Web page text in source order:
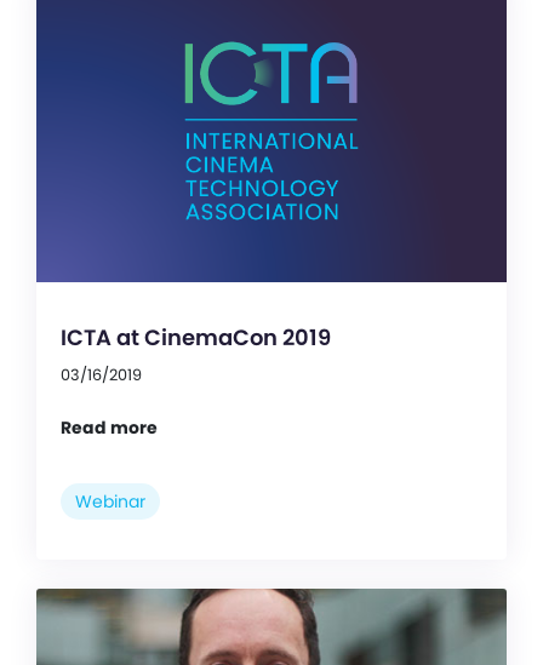
ICTA at CinemaCon 2019
03/16/2019
Read more
Webinar